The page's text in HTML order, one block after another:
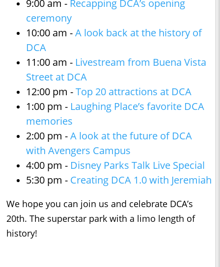
9:00 am - Recapping DCA’s opening
ceremony
10:00 am -A look back at the history of
DCA
11:00 am - Livestream from Buena Vista
Street at DCA
12:00 pm -Top 20 attractions at DCA
1:00 pm - Laughing Place’s favorite DCA
memories
2:00 pm -A look at the future of DCA
with Avengers Campus
4:00 pm - Disney Parks Talk Live Special
5:30 pm - Creating DCA 1.0 with Jeremiah
We hope you can join us and celebrate DCA’s
20th. The superstar park with a limo length of
history!